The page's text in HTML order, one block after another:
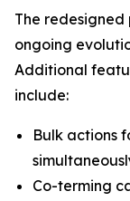
The redesigned
ongoing
Additional
include:
Bulk actions
Co-terming